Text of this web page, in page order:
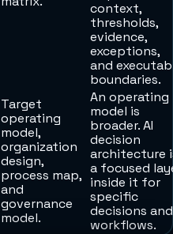
context,
thresholds,
evidence,
exceptions,
and
boundaries.
Target
operating
model,
organization
design,
process map,
and
governance
model.
An operating
model is
broader. AI
decision
architecture
a focused
inside it for
specific
decisions and
workflows.